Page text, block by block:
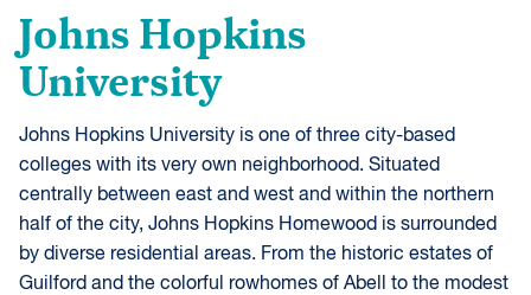
Johns Hopkins
University
Johns Hopkins University is one of three city-based
colleges with its very own neighborhood. Situated
centrally between east and west and within the northern
half of the city, Johns Hopkins Homewood is surrounded
by diverse residential areas. From the historic estates of
Guilford and the colorful rowhomes of Abell to the modest